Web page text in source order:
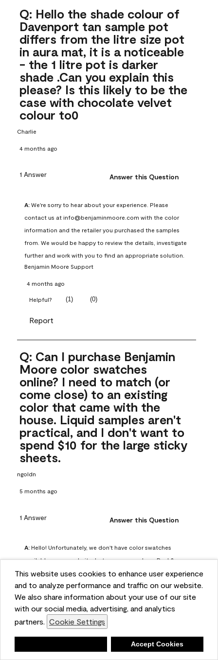
This website uses cookies to enhance user experience
and to analyze performance and traffic on our website.
We also share information about your use of our site
with our social media, advertising, and analytics
partners. Cookie Settings
Accept Cookies
Q: Hello the shade colour of
Davenport tan sample pot
differs from the litre size pot
in aura mat, it is a noticeable
- the 1 litre pot is darker
shade .Can you explain this
please? Is this likely to be the
case with chocolate velvet
colour to0
Charlie
4 months ago
1 Answer Answer this Question
A: We're sorry to hear about your experience. Please
contact us at info@benjaminmoore.com with the color
information and the retailer you purchased the samples
from. We would be happy to review the details, investigate
further and work with you to find an appropriate solution.
Benjamin Moore Support
4 months ago
Helpful? (1) (0)
Report
Q: Can I purchase Benjamin
Moore color swatches
online? I need to match (or
come close) to an existing
color that came with the
house. Liquid samples aren't
practical, and I don't want to
spend $10 for the large sticky
sheets.
ngoldn
5 months ago
1 Answer Answer this Question
A: Hello! Unfortunately, we don't have color swatches
available on our website, but you can purchase Peel &
Stick paint samples for $6.95 here:
https://www.benjaminmoore.com/en-us/product/peel-
and-stick-paint-sample-eggshell-1-sheet/PLST12. You can
also visit your local Benjamin Moore store for free color
chips.
5 months ago